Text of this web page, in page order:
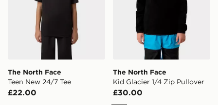
The North Face
Teen New 24/7 Tee
£22.00
The North Face
Kid Glacier 1/4 Zip Pullover
£30.00